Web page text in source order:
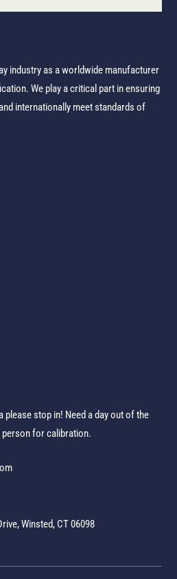
industry as a worldwide manufacturer
We play a critical part in ensuring
internationally meet standards of
please stop in! Need a day out of the
for calibration.
Winsted, CT 06098